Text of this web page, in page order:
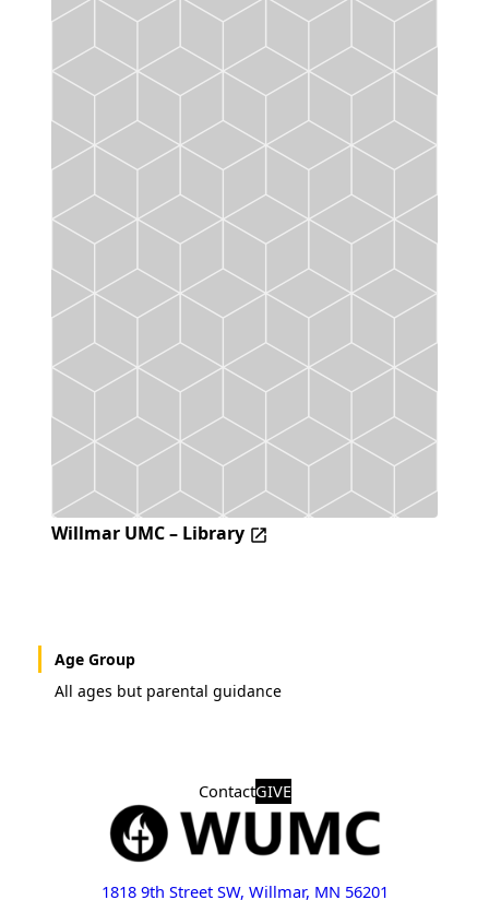
Willmar UMC – Library
Age Group
All ages but parental guidance
ContactGIVE
1818 9th Street SW, Willmar, MN 56201